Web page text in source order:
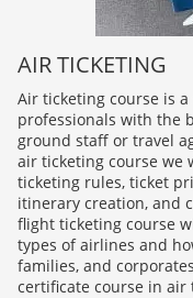
AIR TICKETING
Air ticketing course is
professionals with the
ground staff or travel
air ticketing course we
ticketing rules, ticket
itinerary creation, and
flight ticketing course
types of airlines and
families, and
certificate course in air